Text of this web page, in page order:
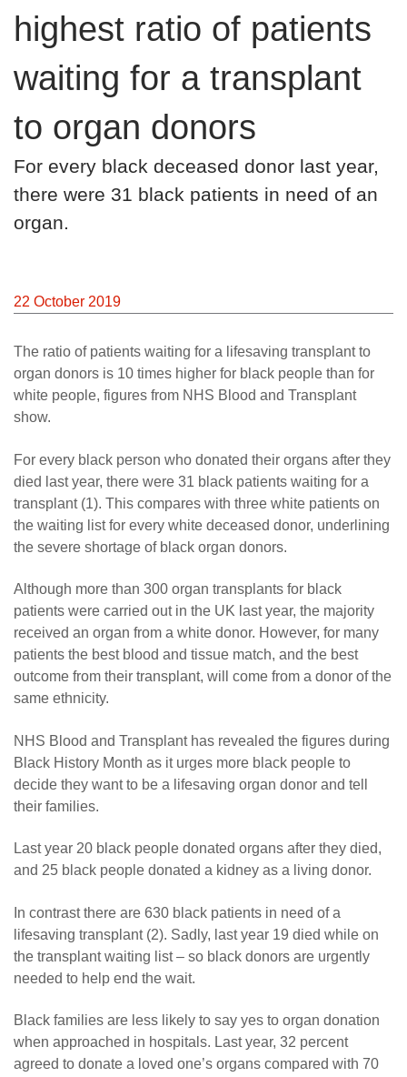
highest ratio of patients
waiting for a transplant
to organ donors
For every black deceased donor last year,
there were 31 black patients in need of an
organ.
22 October 2019
The ratio of patients waiting for a lifesaving transplant to
organ donors is 10 times higher for black people than for
white people, figures from NHS Blood and Transplant
show.
For every black person who donated their organs after they
died last year, there were 31 black patients waiting for a
transplant (1). This compares with three white patients on
the waiting list for every white deceased donor, underlining
the severe shortage of black organ donors.
Although more than 300 organ transplants for black
patients were carried out in the UK last year, the majority
received an organ from a white donor. However, for many
patients the best blood and tissue match, and the best
outcome from their transplant, will come from a donor of the
same ethnicity.
NHS Blood and Transplant has revealed the figures during
Black History Month as it urges more black people to
decide they want to be a lifesaving organ donor and tell
their families.
Last year 20 black people donated organs after they died,
and 25 black people donated a kidney as a living donor.
In contrast there are 630 black patients in need of a
lifesaving transplant (2). Sadly, last year 19 died while on
the transplant waiting list – so black donors are urgently
needed to help end the wait.
Black families are less likely to say yes to organ donation
when approached in hospitals. Last year, 32 percent
agreed to donate a loved one’s organs compared with 70